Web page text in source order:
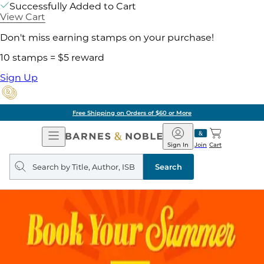
Successfully Added to Cart
View Cart
Don't miss earning stamps on your purchase!
10 stamps = $5 reward
Sign Up
Free Shipping on Orders of $60 or More
Open
Navigation
Barnes
&
Noble
Join
Sign In Cart
Search
query
Search